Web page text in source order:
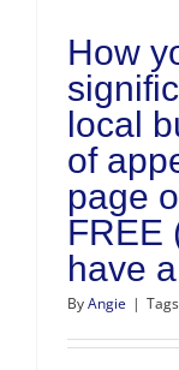
How
local
of
page
FREE
have
ByAngie |